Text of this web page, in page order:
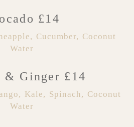
£14
Cucumber, Coconut
Water
& Ginger £14
Kale, Spinach, Coconut
Water